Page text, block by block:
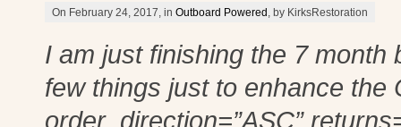
On February 24, 2017, in Outboard Powered , by KirksRestoration
I am just finishing the 7 month
few things just to enhance the
order_direction=”ASC”